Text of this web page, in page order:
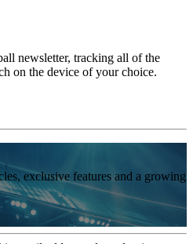
newsletter, tracking all of the
on the device of your choice.
exclusive features and a growing